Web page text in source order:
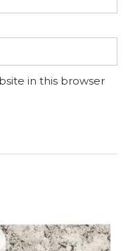
in this browser